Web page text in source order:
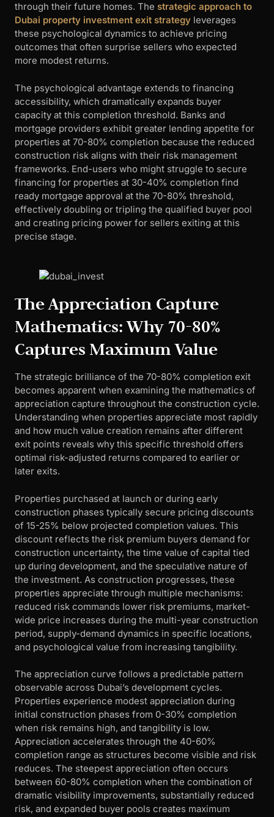
through their future homes. The strategic approach to
Dubai property investment exit strategy leverages
these psychological dynamics to achieve pricing
outcomes that often surprise sellers who expected
more modest returns.
The psychological advantage extends to financing
accessibility, which dramatically expands buyer
capacity at this completion threshold. Banks and
mortgage providers exhibit greater lending appetite for
properties at 70-80% completion because the reduced
construction risk aligns with their risk management
frameworks. End-users who might struggle to secure
financing for properties at 30-40% completion find
ready mortgage approval at the 70-80% threshold,
effectively doubling or tripling the qualified buyer pool
and creating pricing power for sellers exiting at this
precise stage.
The Appreciation Capture
Mathematics: Why 70-80%
Captures Maximum Value
The strategic brilliance of the 70-80% completion exit
becomes apparent when examining the mathematics of
appreciation capture throughout the construction cycle.
Understanding when properties appreciate most rapidly
and how much value creation remains after different
exit points reveals why this specific threshold offers
optimal risk-adjusted returns compared to earlier or
later exits.
Properties purchased at launch or during early
construction phases typically secure pricing discounts
of 15-25% below projected completion values. This
discount reflects the risk premium buyers demand for
construction uncertainty, the time value of capital tied
up during development, and the speculative nature of
the investment. As construction progresses, these
properties appreciate through multiple mechanisms:
reduced risk commands lower risk premiums, market-
wide price increases during the multi-year construction
period, supply-demand dynamics in specific locations,
and psychological value from increasing tangibility.
The appreciation curve follows a predictable pattern
observable across Dubai’s development cycles.
Properties experience modest appreciation during
initial construction phases from 0-30% completion
when risk remains high, and tangibility is low.
Appreciation accelerates through the 40-60%
completion range as structures become visible and risk
reduces. The steepest appreciation often occurs
between 60-80% completion when the combination of
dramatic visibility improvements, substantially reduced
risk, and expanded buyer pools creates maximum